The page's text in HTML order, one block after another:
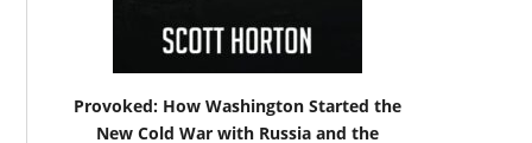
Provoked: How Washington Started the
New Cold War with Russia and the